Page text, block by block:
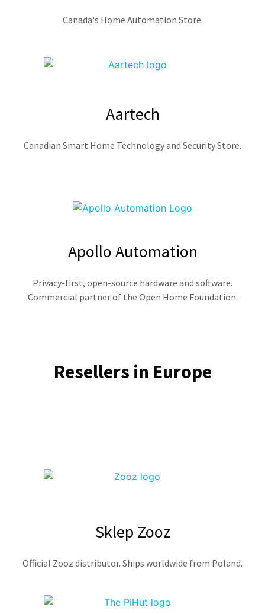
Canada's Home Automation Store.
Aartech
Canadian Smart Home Technology and Security Store.
Apollo Automation
Privacy-first, open-source hardware and software.
Commercial partner of the Open Home Foundation.
Resellers in Europe
Sklep Zooz
Official Zooz distributor. Ships worldwide from Poland.